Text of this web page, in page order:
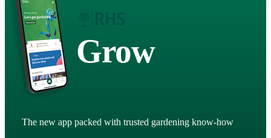
Grow
The new app packed with trusted gardening know-how